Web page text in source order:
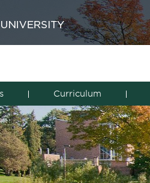
Curriculum